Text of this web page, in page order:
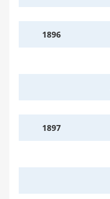
1896
1897